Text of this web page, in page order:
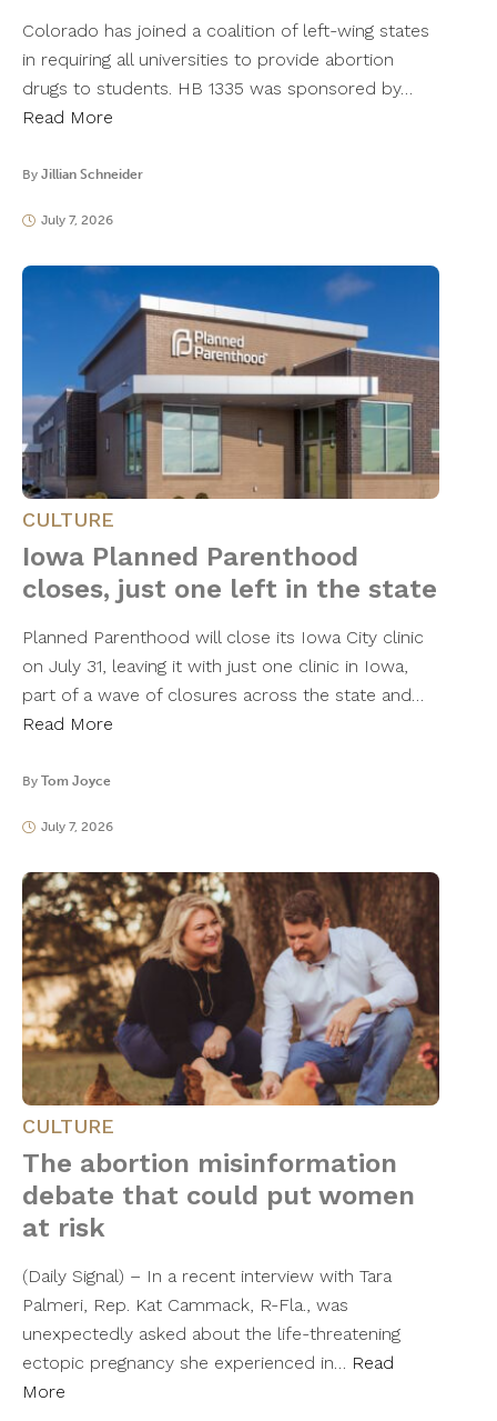
Colorado has joined a coalition of left-wing states
in requiring all universities to provide abortion
drugs to students. HB 1335 was sponsored by…
Read More
By Jillian Schneider
July 7, 2026
CULTURE
Iowa Planned Parenthood
closes, just one left in the state
Planned Parenthood will close its Iowa City clinic
on July 31, leaving it with just one clinic in Iowa,
part of a wave of closures across the state and…
Read More
By Tom Joyce
July 7, 2026
CULTURE
The abortion misinformation
debate that could put women
at risk
(Daily Signal) – In a recent interview with Tara
Palmeri, Rep. Kat Cammack, R-Fla., was
unexpectedly asked about the life-threatening
ectopic pregnancy she experienced in… Read
More